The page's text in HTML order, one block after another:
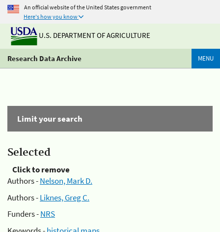
An official website of the United States government
Here's how you know
U.S. DEPARTMENT OF AGRICULTURE
Research Data Archive MENU
Limit your search
Selected
Click to remove
Authors -Nelson, Mark D.
Authors -Liknes, Greg C.
Funders -NRS